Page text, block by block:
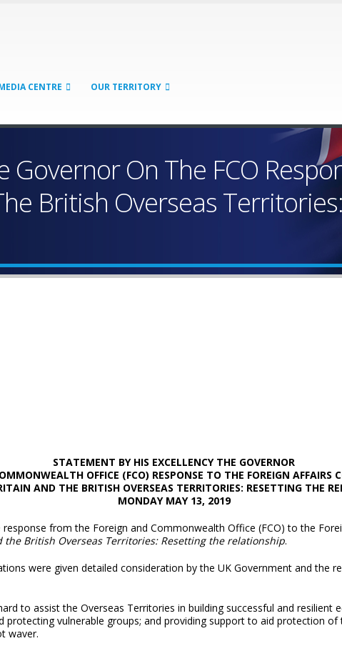
CENTRE OUR TERRITORY
On The FCO
British Overseas
STATEMENT BY HIS EXCELLENCY THE GOVERNOR
OFFICE (FCO) RESPONSE TO THE FOREIGN AFFAIRS
AND THE BRITISH OVERSEAS TERRITORIES: RESETTING THE
MONDAY MAY 13, 2019
from the Foreign and Commonwealth Office (FCO) to the
the British Overseas Territories: Resetting the relationship.
were given detailed consideration by the UK Government and the
to assist the Overseas Territories in building successful and resilient
protecting vulnerable groups; and providing support to aid protection of
waver.